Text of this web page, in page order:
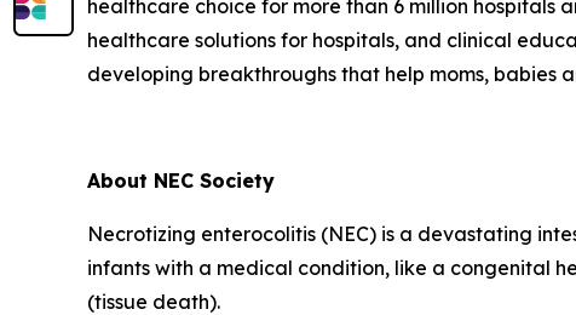
healthcare choice for more than 6 million hospitals
healthcare solutions for hospitals, and clinical
developing breakthroughs that help moms, babies
About NEC Society
Necrotizing enterocolitis (NEC) is a devastating
infants with a medical condition, like a congenital
(tissue death).